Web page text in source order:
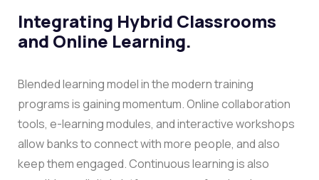
Integrating Hybrid Classrooms
and Online Learning.
Blended learning model in the modern training
programs is gaining momentum. Online collaboration
tools, e-learning modules, and interactive workshops
allow banks to connect with more people, and also
keep them engaged.Continuous learning is also